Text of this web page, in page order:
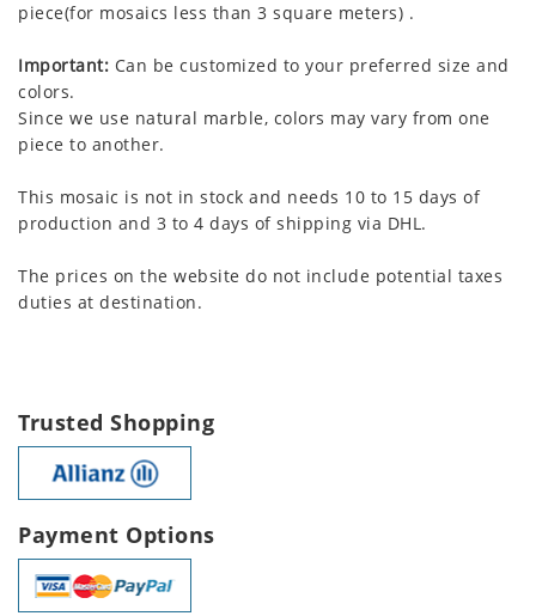
piece(for mosaics less than 3 square meters) .
Important: Can be customized to your preferred size and
colors.
Since we use natural marble, colors may vary from one
piece to another.
This mosaic is not in stock and needs 10 to 15 days of
production and 3 to 4 days of shipping via DHL.
The prices on the website do not include potential taxes
duties at destination.
Trusted Shopping
Payment Options